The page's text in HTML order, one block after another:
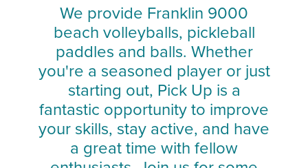
We provide Franklin 9000
beach volleyballs, pickleball
paddles and balls. Whether
you're a seasoned player or just
starting out, Pick Up is a
fantastic opportunity to improve
your skills, stay active, and have
a great time with fellow